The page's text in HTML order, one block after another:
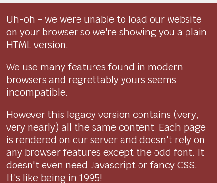
Uh-oh - we were unable to load our website
on your browser so we're showing you a plain
HTML version.
We use many features found in modern
browsers and regrettably yours seems
incompatible.
However this legacy version contains (very,
very nearly) all the same content. Each page
is rendered on our server and doesn't rely on
any browser features except the odd font. It
doesn't even need Javascript or fancy CSS.
It's like being in 1995!